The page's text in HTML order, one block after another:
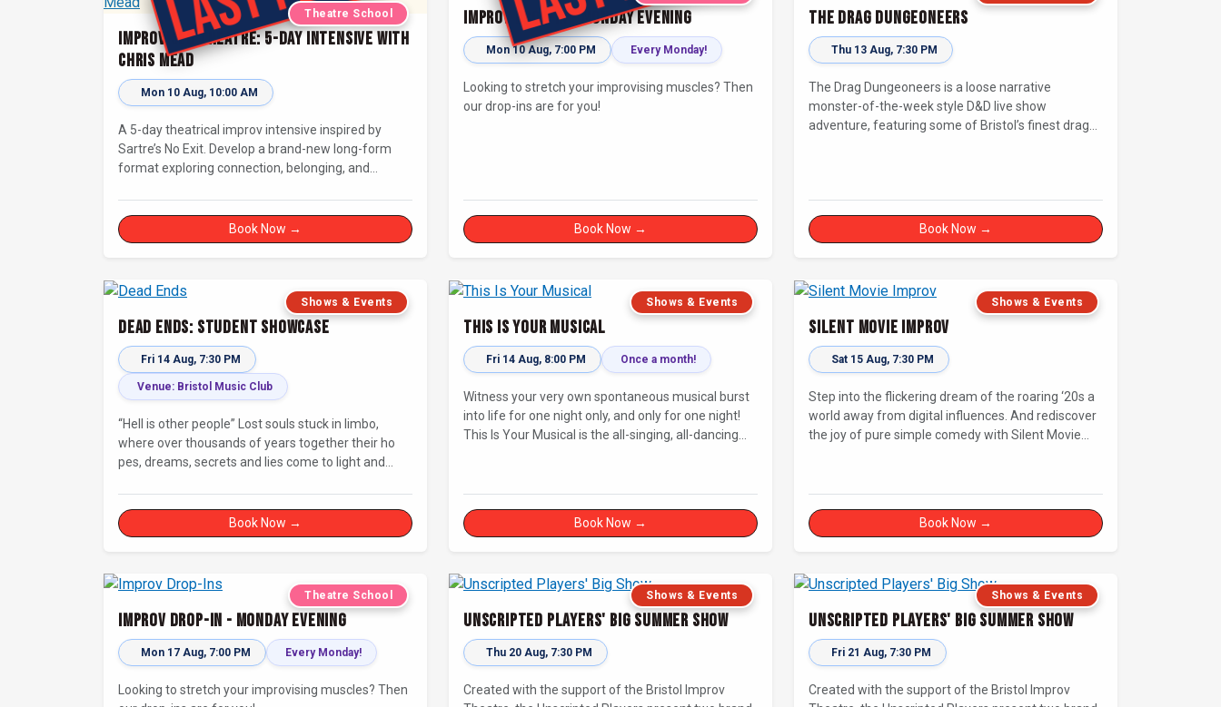
Theatre School
Improvised Theatre: 5-day Intensive with
Chris Mead
Mon 10 Aug, 10:00 AM
A 5-day theatrical improv intensive inspired by
Sartre’s No Exit. Develop a brand-new long-form
format exploring connection, belonging, and
on Saturday night at Bristol Improv Theatre.
Book Now →
Improv Drop-In - Monday Evening
Mon 10 Aug, 7:00 PM Every Monday!
Looking to stretch your improvising muscles? Then
our drop-ins are for you!
Book Now →
The Drag Dungeoneers
Thu 13 Aug, 7:30 PM
The Drag Dungeoneers is a loose narrative
monster-of-the-week style D&D live show
adventure, featuring some of Bristol’s finest drag
Book Now →
Shows & Events
Dead Ends: Student Showcase
Fri 14 Aug, 7:30 PM
Venue: Bristol Music Club
“Hell is other people” Lost souls stuck in limbo,
where over thousands of years together their ho
pes, dreams, secrets and lies come to light and
improvised theatre inspired by Jean-Paul Sartre’s
No Exit.
Book Now →
Shows & Events
This Is Your Musical
Fri 14 Aug, 8:00 PM Once a month!
Witness your very own spontaneous musical burst
into life for one night only, and only for one night!
This Is Your Musical is the all-singing, all-dancing
Book Now →
Shows & Events
Silent Movie Improv
Sat 15 Aug, 7:30 PM
Step into the flickering dream of the roaring ‘20s a
world away from digital influences. And rediscover
the joy of pure simple comedy with Silent Movie
Book Now →
Theatre School
Improv Drop-In - Monday Evening
Mon 17 Aug, 7:00 PM Every Monday!
Looking to stretch your improvising muscles? Then
Shows & Events
Unscripted Players' Big Summer Show
Thu 20 Aug, 7:30 PM
Created with the support of the Bristol Improv
Shows & Events
Unscripted Players' Big Summer Show
Fri 21 Aug, 7:30 PM
Created with the support of the Bristol Improv